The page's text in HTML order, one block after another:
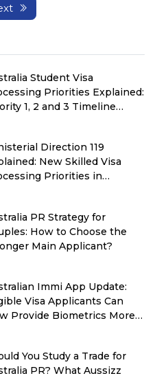
Student Visa
Priorities Explained:
1, 2 and 3 Timeline
Direction 119
New Skilled Visa
Priorities in
PR Strategy for
How to Choose the
Main Applicant?
Immi App Update:
Visa Applicants Can
Provide Biometrics More
You Study a Trade for
PR? What Aussizz